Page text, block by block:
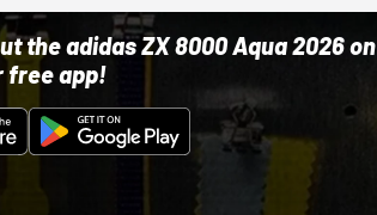
the adidas ZX 8000 Aqua 2026 on
free app!